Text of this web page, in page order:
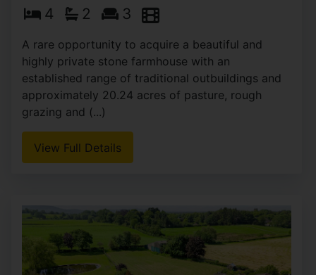
4 2 3
A rare opportunity to acquire a beautiful and
highly private stone farmhouse with an
established range of traditional outbuildings and
approximately 20.24 acres of pasture, rough
grazing and (...)
View Full Details